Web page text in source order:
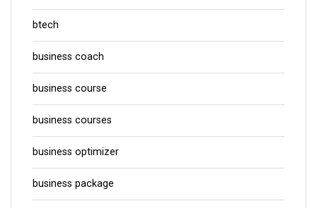
btech
business coach
business course
business courses
business optimizer
business package